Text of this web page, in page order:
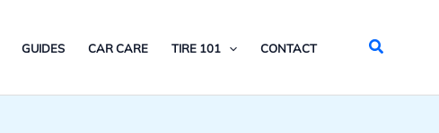
GUIDES CAR CARE TIRE 101 CONTACT Search